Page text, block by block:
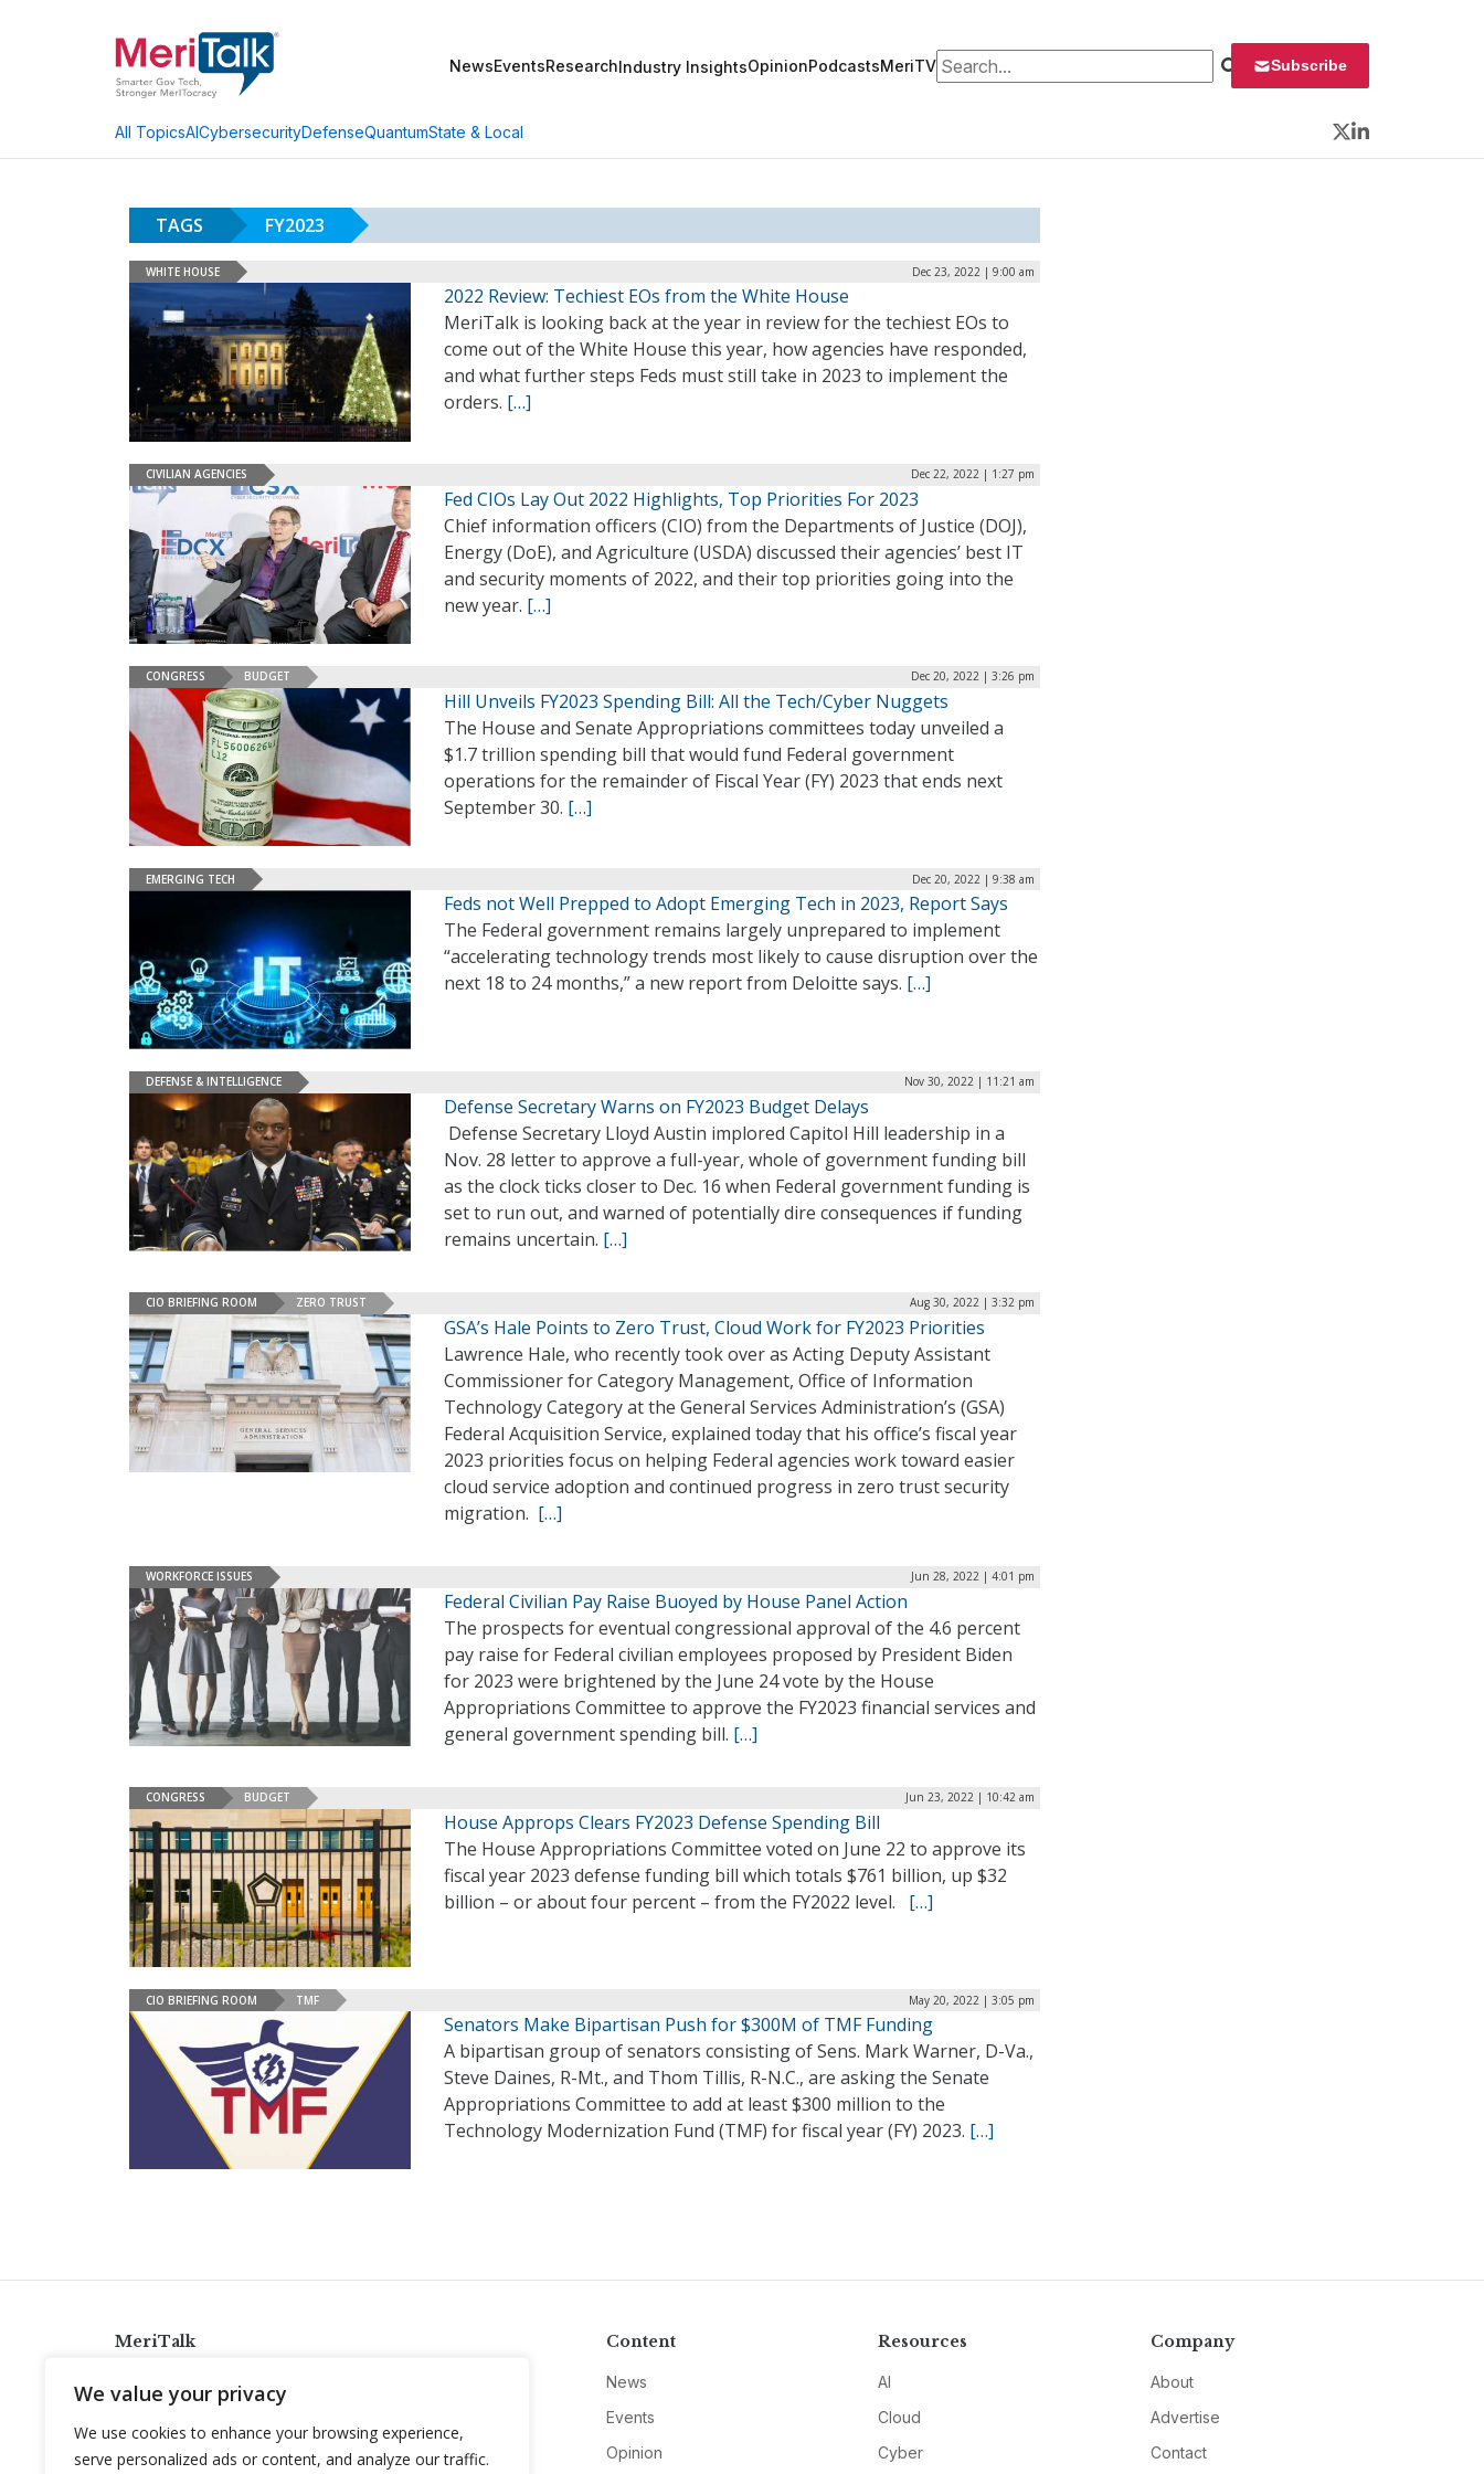
We value your privacy
We use cookies to enhance your browsing experience,
serve personalized ads or content, and analyze our traffic.
NewsEventsResearchIndustry InsightsOpinionPodcastsMeriTVSearch for: Subscribe
All TopicsAICybersecurityDefenseQuantumState & Local
Twitter
LinkedIn
TAGS FY2023
WHITE HOUSE Dec 23, 2022 | 9:00 am
2022 Review: Techiest EOs from the White House
MeriTalk is looking back at the year in review for the techiest EOs to
come out of the White House this year, how agencies have responded,
and what further steps Feds must still take in 2023 to implement the
orders. […]
CIVILIAN AGENCIES Dec 22, 2022 | 1:27 pm
Fed CIOs Lay Out 2022 Highlights, Top Priorities For 2023
Chief information officers (CIO) from the Departments of Justice (DOJ),
Energy (DoE), and Agriculture (USDA) discussed their agencies’ best IT
and security moments of 2022, and their top priorities going into the
new year. […]
CONGRESS BUDGET Dec 20, 2022 | 3:26 pm
Hill Unveils FY2023 Spending Bill: All the Tech/Cyber Nuggets
The House and Senate Appropriations committees today unveiled a
$1.7 trillion spending bill that would fund Federal government
operations for the remainder of Fiscal Year (FY) 2023 that ends next
September 30. […]
EMERGING TECH Dec 20, 2022 | 9:38 am
Feds not Well Prepped to Adopt Emerging Tech in 2023, Report Says
The Federal government remains largely unprepared to implement
“accelerating technology trends most likely to cause disruption over the
next 18 to 24 months,” a new report from Deloitte says. […]
DEFENSE & INTELLIGENCE Nov 30, 2022 | 11:21 am
Defense Secretary Warns on FY2023 Budget Delays
Defense Secretary Lloyd Austin implored Capitol Hill leadership in a
Nov. 28 letter to approve a full-year, whole of government funding bill
as the clock ticks closer to Dec. 16 when Federal government funding is
set to run out, and warned of potentially dire consequences if funding
remains uncertain. […]
CIO BRIEFING ROOM ZERO TRUST Aug 30, 2022 | 3:32 pm
GSA’s Hale Points to Zero Trust, Cloud Work for FY2023 Priorities
Lawrence Hale, who recently took over as Acting Deputy Assistant
Commissioner for Category Management, Office of Information
Technology Category at the General Services Administration’s (GSA)
Federal Acquisition Service, explained today that his office’s fiscal year
2023 priorities focus on helping Federal agencies work toward easier
cloud service adoption and continued progress in zero trust security
migration. […]
WORKFORCE ISSUES Jun 28, 2022 | 4:01 pm
Federal Civilian Pay Raise Buoyed by House Panel Action
The prospects for eventual congressional approval of the 4.6 percent
pay raise for Federal civilian employees proposed by President Biden
for 2023 were brightened by the June 24 vote by the House
Appropriations Committee to approve the FY2023 financial services and
general government spending bill. […]
CONGRESS BUDGET Jun 23, 2022 | 10:42 am
House Approps Clears FY2023 Defense Spending Bill
The House Appropriations Committee voted on June 22 to approve its
fiscal year 2023 defense funding bill which totals $761 billion, up $32
billion – or about four percent – from the FY2022 level. […]
CIO BRIEFING ROOM TMF May 20, 2022 | 3:05 pm
Senators Make Bipartisan Push for $300M of TMF Funding
A bipartisan group of senators consisting of Sens. Mark Warner, D-Va.,
Steve Daines, R-Mt., and Thom Tillis, R-N.C., are asking the Senate
Appropriations Committee to add at least $300 million to the
Technology Modernization Fund (TMF) for fiscal year (FY) 2023. […]
MeriTalk
info@meritalk.com
Twitter
LinkedIn
Content
News
Events
Opinion
Resources
AI
Cloud
Cyber
Company
About
Advertise
Contact